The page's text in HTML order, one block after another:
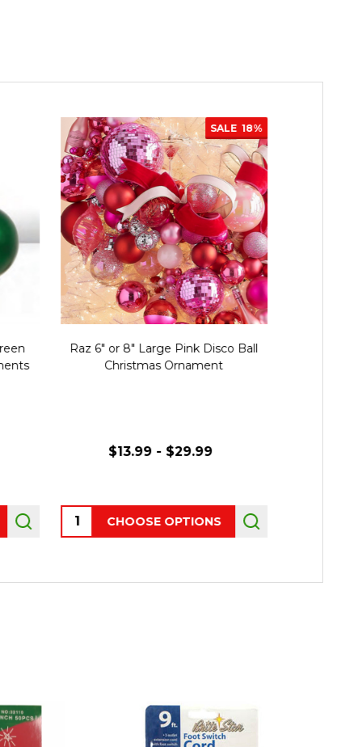
SALE 18%
Raz 6" or 8" Large Pink Disco Ball
Christmas Ornament
$13.99 - $29.99
Quantity:CHOOSE OPTIONS